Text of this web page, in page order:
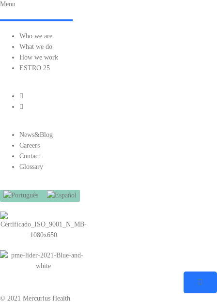
Menu
Who we are
What we do
How we work
ESTRO 25
News&Blog
Careers
Contact
Glossary
© 2021 Mercurius Health